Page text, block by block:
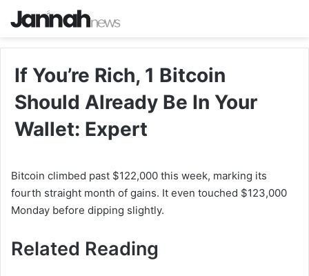
If You’re Rich, 1 Bitcoin
Should Already Be In Your
Wallet: Expert
Bitcoin climbed past $122,000 this week, marking its
fourth straight month of gains. It even touched $123,000
Monday before dipping slightly.
Related Reading